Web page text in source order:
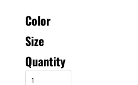
Color
Size
Quantity